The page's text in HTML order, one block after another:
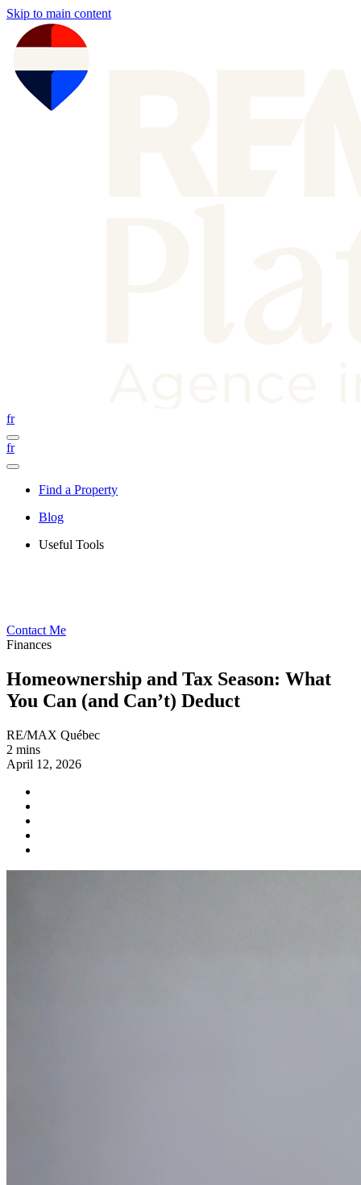
Skip to main content
fr
fr
Find a Property
Blog
Useful Tools
Contact Me
Finances
Homeownership and Tax Season: What
You Can (and Can’t) Deduct
RE/MAX Québec
2 mins
April 12, 2026